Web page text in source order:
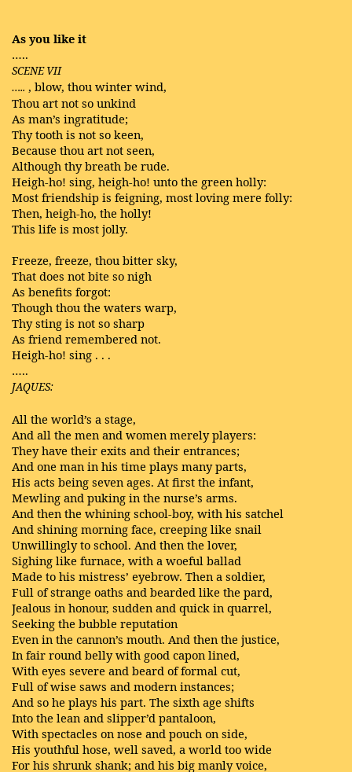
As you like it
…..
SCENE VII
….. , blow, thou winter wind,
Thou art not so unkind
As man’s ingratitude;
Thy tooth is not so keen,
Because thou art not seen,
Although thy breath be rude.
Heigh-ho! sing, heigh-ho! unto the green holly:
Most friendship is feigning, most loving mere folly:
Then, heigh-ho, the holly!
This life is most jolly.
Freeze, freeze, thou bitter sky,
That does not bite so nigh
As benefits forgot:
Though thou the waters warp,
Thy sting is not so sharp
As friend remembered not.
Heigh-ho! sing . . .
…..
JAQUES:
All the world’s a stage,
And all the men and women merely players:
They have their exits and their entrances;
And one man in his time plays many parts,
His acts being seven ages. At first the infant,
Mewling and puking in the nurse’s arms.
And then the whining school-boy, with his satchel
And shining morning face, creeping like snail
Unwillingly to school. And then the lover,
Sighing like furnace, with a woeful ballad
Made to his mistress’ eyebrow. Then a soldier,
Full of strange oaths and bearded like the pard,
Jealous in honour, sudden and quick in quarrel,
Seeking the bubble reputation
Even in the cannon’s mouth. And then the justice,
In fair round belly with good capon lined,
With eyes severe and beard of formal cut,
Full of wise saws and modern instances;
And so he plays his part. The sixth age shifts
Into the lean and slipper’d pantaloon,
With spectacles on nose and pouch on side,
His youthful hose, well saved, a world too wide
For his shrunk shank; and his big manly voice,